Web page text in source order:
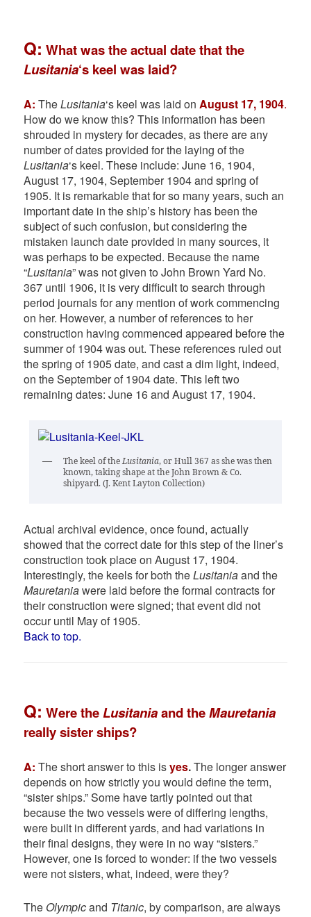
Q: What was the actual date that the
Lusitania‘s keel was laid?
A: TheLusitania‘s keel was laid onAugust 17, 1904.
How do we know this? This information has been
shrouded in mystery for decades, as there are any
number of dates provided for the laying of the
Lusitania‘s keel. These include: June 16, 1904,
August 17, 1904, September 1904 and spring of
1905. It is remarkable that for so many years, such an
important date in the ship’s history has been the
subject of such confusion, but considering the
mistaken launch date provided in many sources, it
was perhaps to be expected. Because the name
“Lusitania” was not given to John Brown Yard No.
367 until 1906, it is very difficult to search through
period journals for any mention of work commencing
on her. However, a number of references to her
construction having commenced appeared before the
summer of 1904 was out. These references ruled out
the spring of 1905 date, and cast a dim light, indeed,
on the September of 1904 date. This left two
remaining dates: June 16 and August 17, 1904.
The keel of theLusitania, or Hull 367 as she was then
known, taking shape at the John Brown & Co.
shipyard. (J. Kent Layton Collection)
Actual archival evidence, once found, actually
showed that the correct date for this step of the liner’s
construction took place on August 17, 1904.
Interestingly, the keels for both theLusitaniaand the
Mauretaniawere laid before the formal contracts for
their construction were signed; that event did not
occur until May of 1905.
Back to top.
Q: Were theLusitaniaand theMauretania
really sister ships?
A:The short answer to this isyes.The longer answer
depends on how strictly you would define the term,
“sister ships.” Some have tartly pointed out that
because the two vessels were of differing lengths,
were built in different yards, and had variations in
their final designs, they were in no way “sisters.”
However, one is forced to wonder: if the two vessels
were not sisters, what, indeed, were they?
The Olympicand Titanic, by comparison, are always